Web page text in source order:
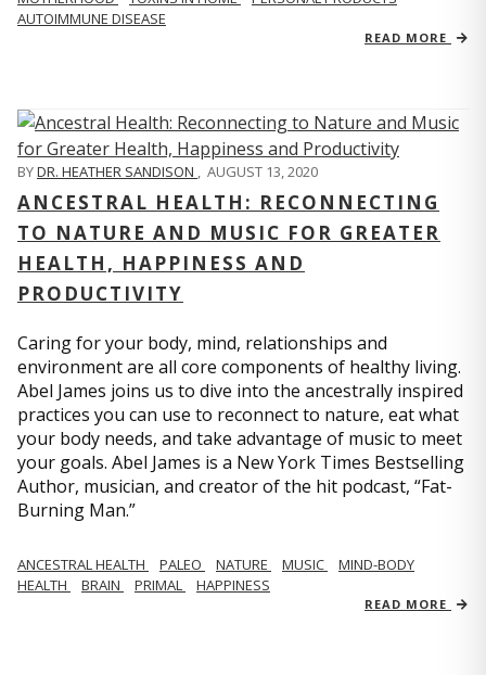
AUTOIMMUNE DISEASE
READ MORE
BYDR. HEATHER SANDISON , AUGUST 13, 2020
ANCESTRAL HEALTH: RECONNECTING
TO NATURE AND MUSIC FOR GREATER
HEALTH, HAPPINESS AND
PRODUCTIVITY
Caring for your body, mind, relationships and
environment are all core components of healthy living.
Abel James joins us to dive into the ancestrally inspired
practices you can use to reconnect to nature, eat what
your body needs, and take advantage of music to meet
your goals. Abel James is a New York Times Bestselling
Author, musician, and creator of the hit podcast, “Fat-
Burning Man.”
ANCESTRAL HEALTH PALEO NATURE MUSIC
MIND-BODY
HEALTH
BRAIN PRIMAL HAPPINESS
READ MORE